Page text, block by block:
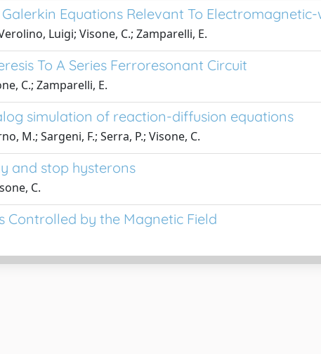
Equations Relevant To
Luigi; Visone, C.; Zamparelli, E.
To A Series Ferroresonant Circuit
C.; Zamparelli, E.
simulation of reaction-diffusion equations
M.; Sargeni, F.; Serra, P.; Visone, C.
and stop hysterons
C.
Controlled by the Magnetic Field